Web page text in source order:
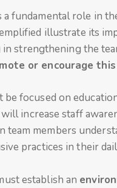
fundamental role in
illustrate its
in strengthening the
or encourage
be focused on
increase staff
team members
practices in their
establish an